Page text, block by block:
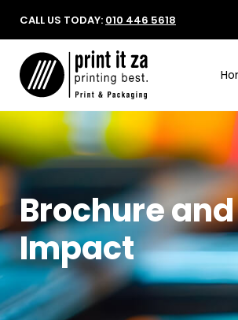
CALL US TODAY: 010 446 5618
Brochure
Impact